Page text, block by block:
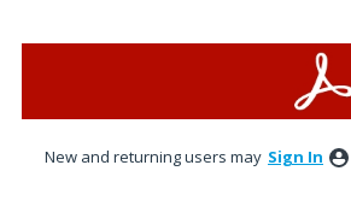
New and returning users may Sign In